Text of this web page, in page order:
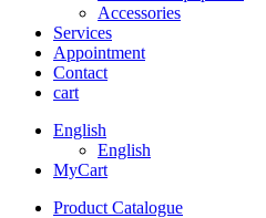
Accessories
Services
Appointment
Contact
cart
English
English
MyCart
Product Catalogue